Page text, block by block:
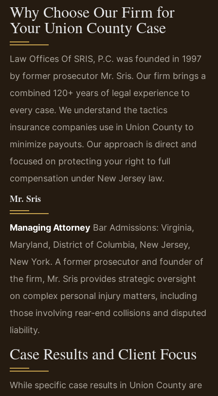
Why Choose Our Firm for
Your Union County Case
Law Offices Of SRIS, P.C. was founded in 1997
by former prosecutor Mr. Sris. Our firm brings a
combined 120+ years of legal experience to
every case. We understand the tactics
insurance companies use in Union County to
minimize payouts. Our approach is direct and
focused on protecting your right to full
compensation under New Jersey law.
Mr. Sris
Managing Attorney Bar Admissions: Virginia,
Maryland, District of Columbia, New Jersey,
New York. A former prosecutor and founder of
the firm, Mr. Sris provides strategic oversight
on complex personal injury matters, including
those involving rear-end collisions and disputed
liability.
Case Results and Client Focus
While specific case results in Union County are